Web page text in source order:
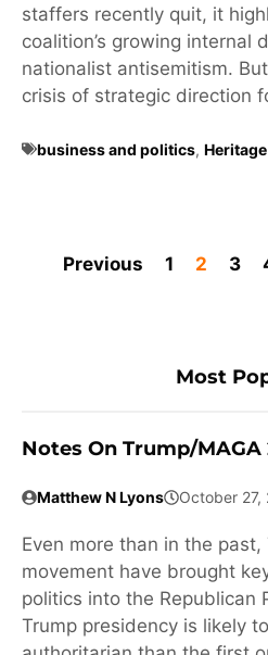
staffers recently quit, it
coalition’s growing internal
nationalist antisemitism.
crisis of strategic direction
business and politics,
Previous 1 2 3
Most
Notes On Trump/MAGA
Matthew N Lyons October 27,
Even more than in the
movement have brought
politics into the Republican
Trump presidency is likely